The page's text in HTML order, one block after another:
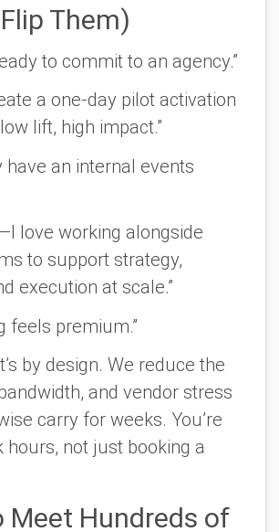
Them)
to commit to an agency.”
a one-day pilot activation
lift, high impact.”
have an internal events
love working alongside
to support strategy,
execution at scale.”
feels premium.”
by design. We reduce the
and vendor stress
carry for weeks. You’re
hours, not just booking a
Meet Hundreds of